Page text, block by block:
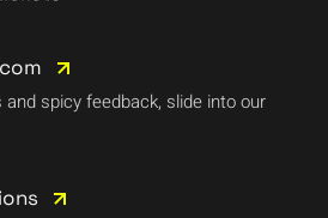
spicy feedback, slide into our